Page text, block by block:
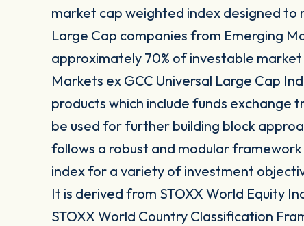
market cap weighted index designed
Large Cap companies from Emerging
approximately 70% of investable
Markets ex GCC Universal Large Cap
products which include funds exchange
be used for further building block
follows a robust and modular
index for a variety of investment
It is derived from STOXX World Equity
STOXX World Country Classification